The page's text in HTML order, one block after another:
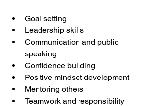
Goal setting
Leadership skills
Communication and public
speaking
Confidence building
Positive mindset development
Mentoring others
Teamwork and responsibility